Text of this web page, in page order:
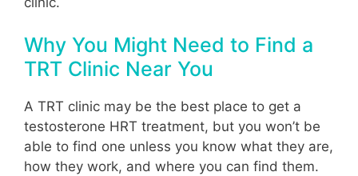
Why You Might Need to Find a
TRT Clinic Near You
A TRT clinic may be the best place to get a
testosterone HRT treatment, but you won’t be
able to find one unless you know what they are,
how they work, and where you can find them.